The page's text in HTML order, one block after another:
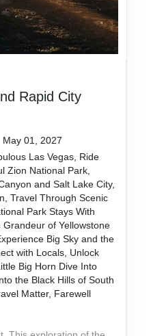
Rapid City
May 01, 2027
Las Vegas, Ride
Zion National Park,
and Salt Lake City,
Travel Through Scenic
Park Stays With
Grandeur of Yellowstone
Big Sky and the
with Locals, Unlock
Big Horn Dive Into
the Black Hills of South
Matter, Farewell